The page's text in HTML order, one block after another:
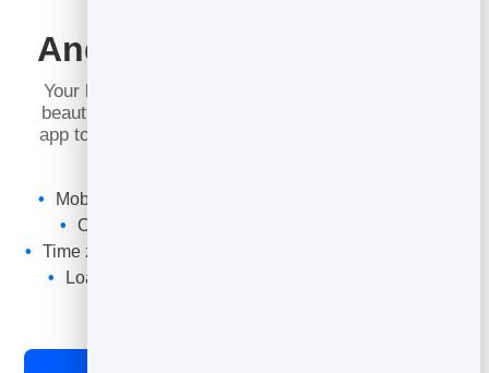
Android and Everywhere
Your booking page is just a web page, so it opens
beautifully on any phone, tablet or computer — no
app to install for you or for the people booking with
Mobile-first design that looks sharp on every screen
Opens in any browser — nothing to download
Time zones handled automatically for remote bookings
Loads fast, cached worldwide for instant opening